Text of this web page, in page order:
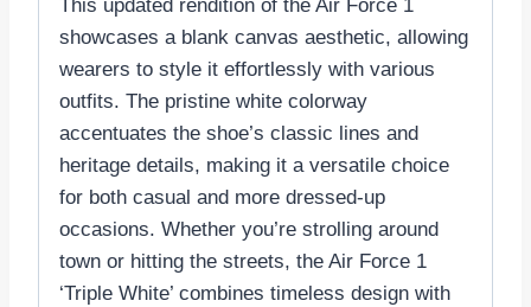
This updated rendition of the Air Force 1
showcases a blank canvas aesthetic, allowing
wearers to style it effortlessly with various
outfits. The pristine white colorway
accentuates the shoe’s classic lines and
heritage details, making it a versatile choice
for both casual and more dressed-up
occasions. Whether you’re strolling around
town or hitting the streets, the Air Force 1
‘Triple White’ combines timeless design with